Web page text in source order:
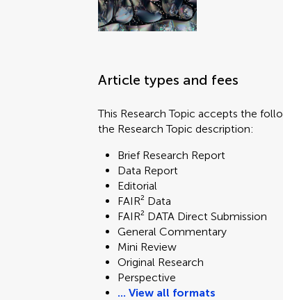
Article types and fees
This Research Topic accepts the
the Research Topic description:
Brief Research Report
Data Report
Editorial
FAIR² Data
FAIR² DATA Direct Submission
General Commentary
Mini Review
Original Research
Perspective
... View all formats